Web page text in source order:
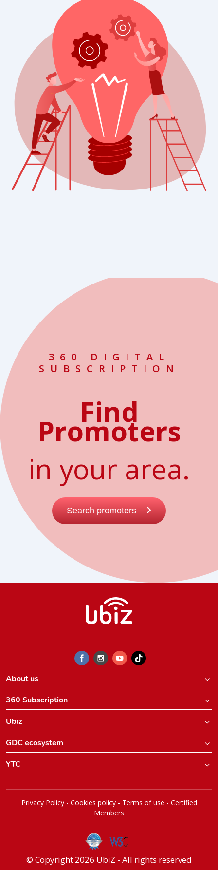
360 DIGITAL
SUBSCRIPTION
Find
Promoters
in your area.
Search promoters
About us
360 Subscription
Ubiz
GDC ecosystem
YTC
Privacy Policy- Cookies policy- Terms of use - Certified
Members
© Copyright 2026 UbiZ - All rights reserved